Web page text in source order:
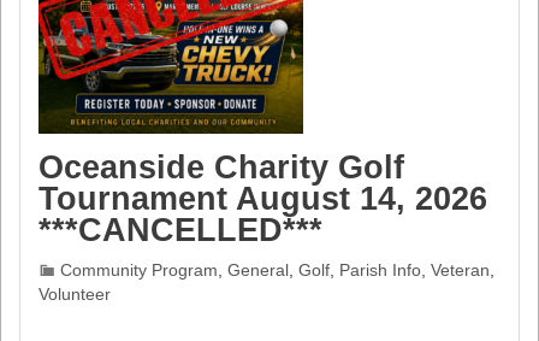
Oceanside Charity Golf
Tournament August 14, 2026
***CANCELLED***
Community Program ,General ,Golf Parish Info ,Veteran
Volunteer